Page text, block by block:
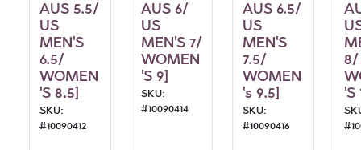
AUS 5.5/
US
MEN'S
6.5/
WOMEN
'S 8.5]
SKU:
#10090412
AUS 6/
US
MEN'S 7/
WOMEN
'S 9]
SKU:
#10090414
AUS 6.5/
US
MEN'S
7.5/
WOMEN
's 9.5]
SKU:
#10090416
8/
'S
#